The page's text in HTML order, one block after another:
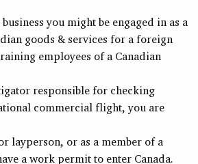
you might be engaged in as a
goods & services for a foreign
employees of a Canadian
responsible for checking
commercial flight, you are
layperson, or as a member of a
a work permit to enter Canada.